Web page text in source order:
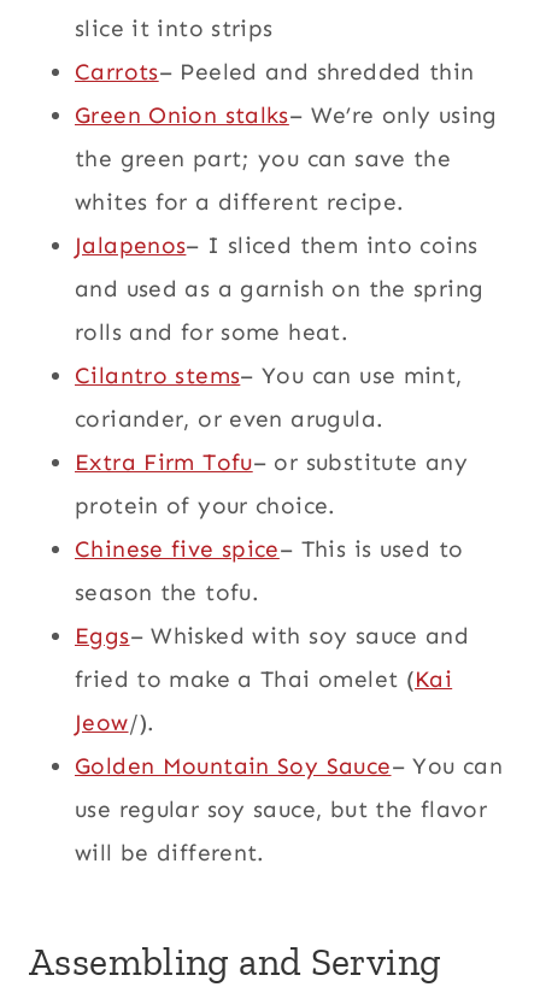
slice it into strips
Carrots– Peeled and shredded thin
Green Onion stalks– We’re only using
the green part; you can save the
whites for a different recipe.
Jalapenos– I sliced them into coins
and used as a garnish on the spring
rolls and for some heat.
Cilantro stems– You can use mint,
coriander, or even arugula.
Extra Firm Tofu– or substitute any
protein of your choice.
Chinese five spice– This is used to
season the tofu.
Eggs– Whisked with soy sauce and
fried to make a Thai omelet (Kai
Jeow/).
Golden Mountain Soy Sauce– You can
use regular soy sauce, but the flavor
will be different.
Assembling and Serving